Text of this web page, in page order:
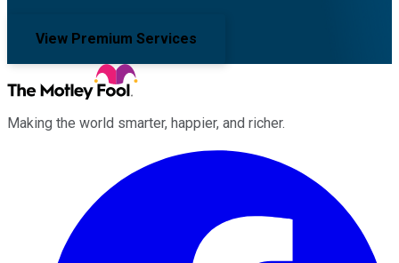
View Premium Services
Making the world smarter, happier, and richer.